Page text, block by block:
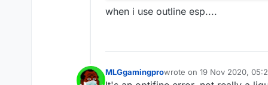
when i use outline esp....
MLGgamingprowrote on 19 Nov 2020,
last edited by